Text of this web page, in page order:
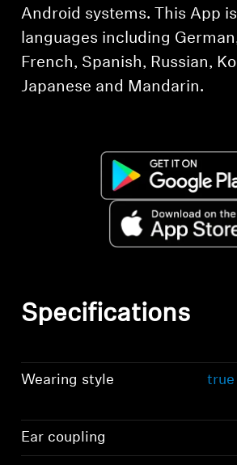
Android systems. This App
languages including
French, Spanish, Russian,
Japanese and Mandarin.
Specifications
Wearing style
true
Ear coupling